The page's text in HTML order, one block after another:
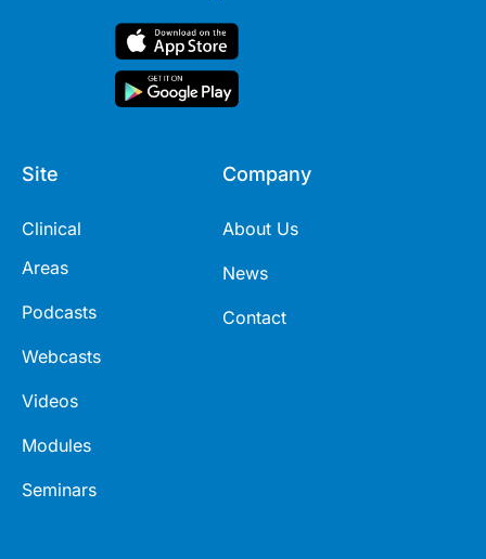
Site
Clinical
Areas
Podcasts
Webcasts
Videos
Modules
Seminars
Company
About Us
News
Contact